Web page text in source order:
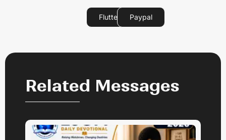
FlutterwavePaypal
Related Messages